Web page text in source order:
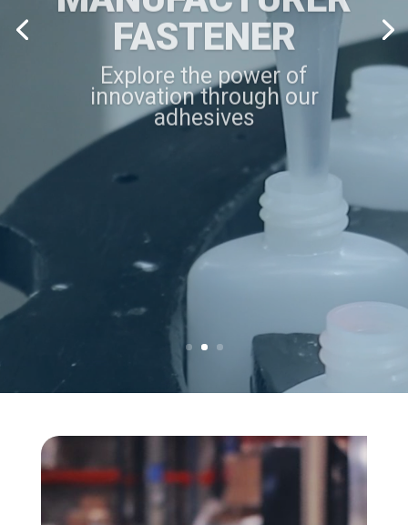
FASTENER
Explore the power of
innovation through our
adhesives